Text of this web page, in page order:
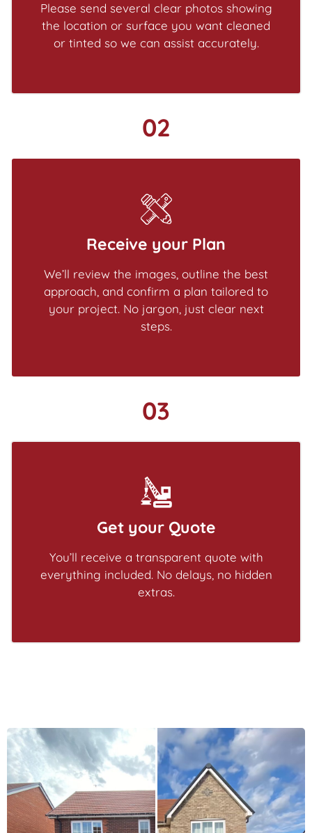
Please send several clear photos showing
the location or surface you want cleaned
or tinted so we can assist accurately.
02
Receive your Plan
We’ll review the images, outline the best
approach, and confirm a plan tailored to
your project. No jargon, just clear next
steps.
03
Get your Quote
You’ll receive a transparent quote with
everything included. No delays, no hidden
extras.